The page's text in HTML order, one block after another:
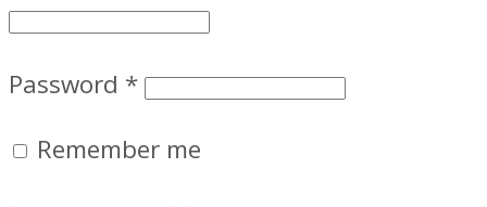
Password *
Remember me